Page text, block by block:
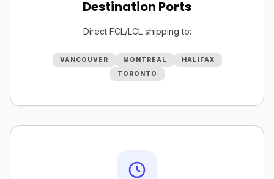
Destination Ports
Direct FCL/LCL shipping to:
VANCOUVER MONTREAL
HALIFAX
TORONTO